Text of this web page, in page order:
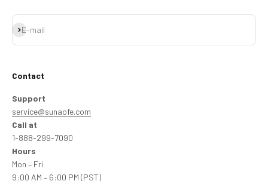
E-mail
Subscribe
Contact
Support
service@sunaofe.com
Call at
1-888-299-7090
Hours
Mon – Fri
9:00 AM – 6:00 PM (PST)